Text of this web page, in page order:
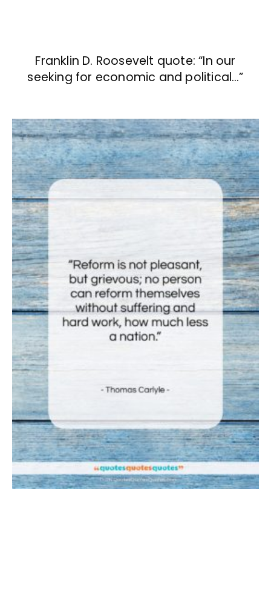
Franklin D. Roosevelt quote: “In our
seeking for economic and political…”